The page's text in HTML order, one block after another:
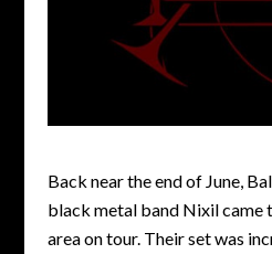
Back near the end of June,
black metal band Nixil came
area on tour. Their set was